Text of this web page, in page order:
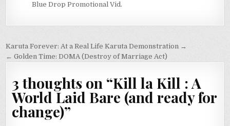
Blue Drop Promotional Vid.
Post
navigation
Karuta Forever: At a Real Life Karuta Demonstration →
← Golden Time: DOMA (Destroy of Marriage Act)
3 thoughts on “Kill la Kill : A
World Laid Bare (and ready for
change)”